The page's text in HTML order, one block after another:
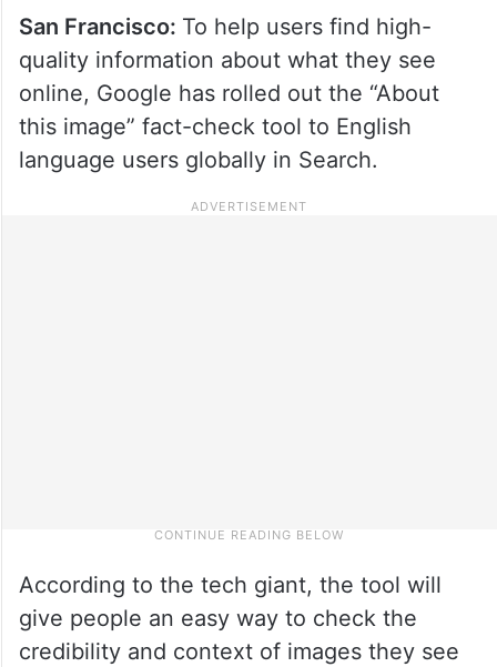
San Francisco: To help users find high-
quality information about what they see
online, Google has rolled out the “About
this image” fact-check tool to English
language users globally in Search.
According to the tech giant, the tool will
give people an easy way to check the
credibility and context of images they see